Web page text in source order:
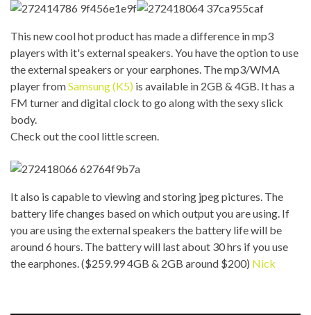
This new cool hot product has made a difference in mp3
players with it's external speakers. You have the option to use
the external speakers or your earphones. The mp3/WMA
player fromSamsung (K5) is available in 2GB & 4GB. It has a
FM turner and digital clock to go along with the sexy slick
body.
Check out the cool little screen.
It also is capable to viewing and storing jpeg pictures. The
battery life changes based on which output you are using. If
you are using the external speakers the battery life will be
around 6 hours. The battery will last about 30 hrs if you use
the earphones. ($259.99 4GB & 2GB around $200) Nick